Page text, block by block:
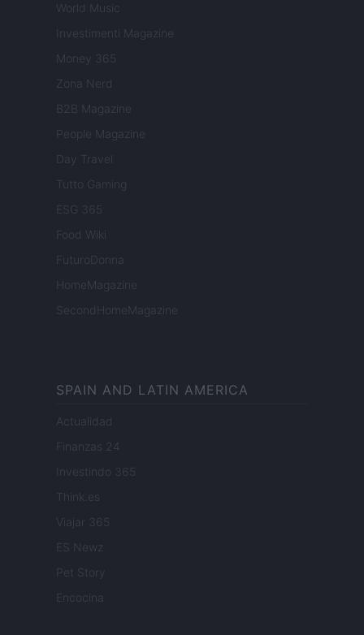
World Music
Investimenti Magazine
Money 365
Zona Nerd
B2B Magazine
People Magazine
Day Travel
Tutto Gaming
ESG 365
Food Wiki
FuturoDonna
HomeMagazine
SecondHomeMagazine
SPAIN AND LATIN AMERICA
Actualidad
Finanzas 24
Investindo 365
Think.es
Viajar 365
ES Newz
Pet Story
Encocina